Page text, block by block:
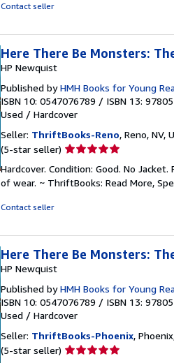
Contact seller
Here There Be Monsters:
HP Newquist
Published byHMH Books for Young
ISBN 10: 0547076789 / ISBN 13:
Used / Hardcover
Seller: ThriftBooks-Reno, Reno, NV,
(5-star seller) Seller
5
out
Hardcover. Condition: Good. No
of wear. ~ ThriftBooks: Read More,
Contact seller
Here There Be Monsters:
HP Newquist
Published byHMH Books for Young
ISBN 10: 0547076789 / ISBN 13:
Used / Hardcover
Seller: ThriftBooks-Phoenix,
(5-star seller) Seller